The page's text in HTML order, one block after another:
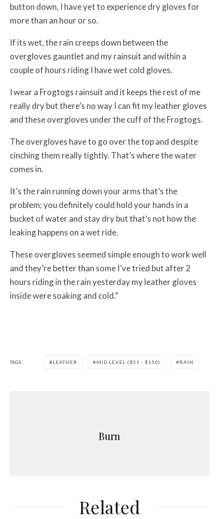
button down, I have yet to experience dry gloves for
more than an hour or so.
If its wet, the rain creeps down between the
overgloves gauntlet and my rainsuit and within a
couple of hours riding I have wet cold gloves.
I wear a Frogtogs rainsuit and it keeps the rest of me
really dry but there’s no way I can fit my leather gloves
and these overgloves under the cuff of the Frogtogs.
The overgloves have to go over the top and despite
cinching them really tightly. That’s where the water
comes in.
It’s the rain running down your arms that’s the
problem; you definitely could hold your hands in a
bucket of water and stay dry but that’s not how the
leaking happens on a wet ride.
These overgloves seemed simple enough to work well
and they’re better than some I’ve tried but after 2
hours riding in the rain yesterday my leather gloves
inside were soaking and cold.”
TAGS LEATHER MID LEVEL ($51 - $150) RAIN
Burn
Related